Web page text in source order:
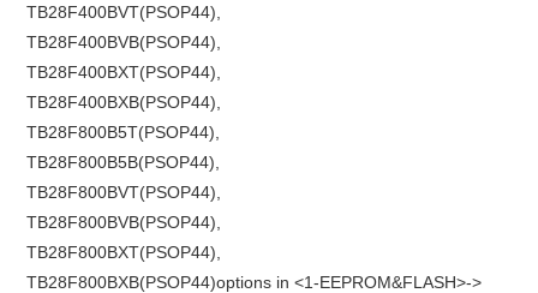
TB28F400BVT(PSOP44),
TB28F400BVB(PSOP44),
TB28F400BXT(PSOP44),
TB28F400BXB(PSOP44),
TB28F800B5T(PSOP44),
TB28F800B5B(PSOP44),
TB28F800BVT(PSOP44),
TB28F800BVB(PSOP44),
TB28F800BXT(PSOP44),
TB28F800BXB(PSOP44)options in <1-EEPROM&FLASH>->